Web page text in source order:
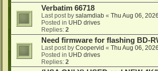
Verbatim 66718
Last post by salamdiab « Thu Aug 06,
Posted in UHD drives
Replies: 2
Need firmware for flashing BD-
Last post by Coopervid « Thu Aug 06,
Posted in UHD drives
Replies: 2